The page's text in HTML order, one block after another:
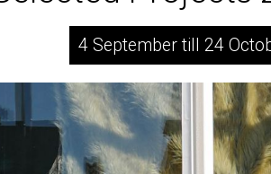
4 September till 24